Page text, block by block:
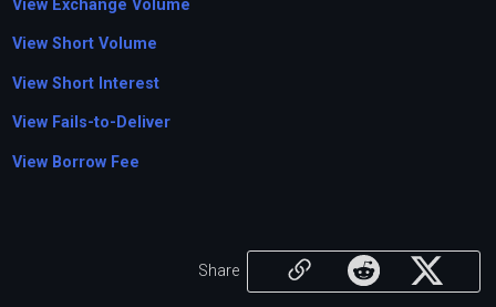
View Exchange Volume
View Short Volume
View Short Interest
View Fails-to-Deliver
View Borrow Fee
Share